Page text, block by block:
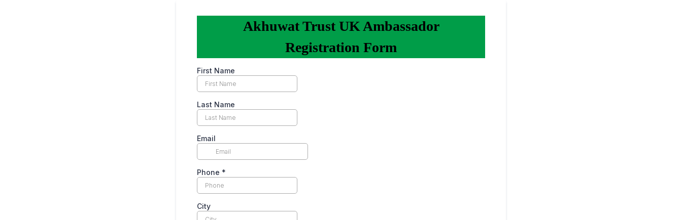
Akhuwat Trust UK Ambassador
Registration Form
First Name
Last Name
Email
Phone *
City